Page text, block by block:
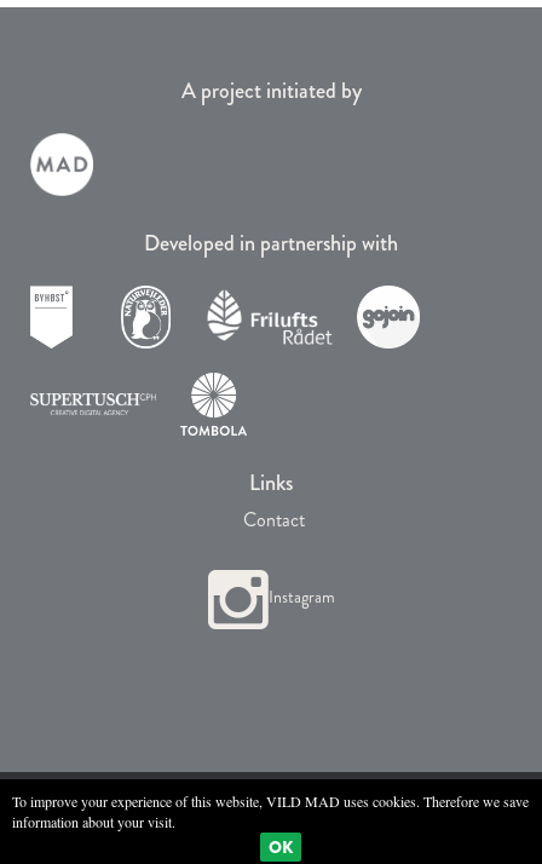
A project initiated by
Developed in partnership with
Links
Contact
Instagram
All Rights © VILD MAD 2017
To improve your experience of this website, VILD MAD uses cookies. Therefore we save
information about your visit.
OK